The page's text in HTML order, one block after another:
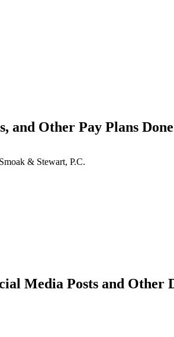
and Other Pay Plans
& Stewart, P.C.
Media Posts and Other